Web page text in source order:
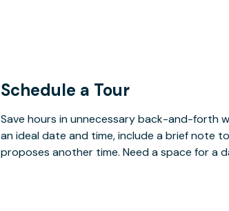
Schedule a Tour
Save hours in unnecessary back-and-forth
an ideal date and time, include a brief note
proposes another time. Need a space for a